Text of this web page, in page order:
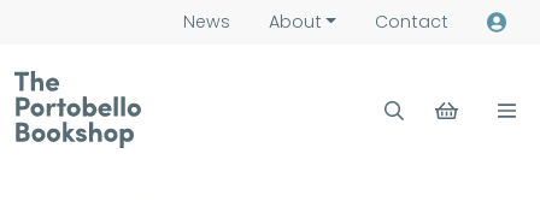
News About Contact